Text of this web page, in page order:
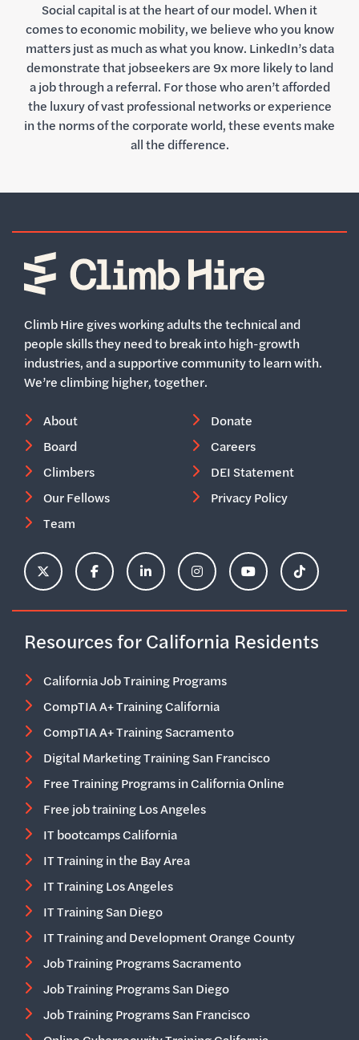
Social capital is at the heart of our model. When it
comes to economic mobility, we believe who you know
matters just as much as what you know. LinkedIn’s data
demonstrate that jobseekers are 9x more likely to land
a job through a referral. For those who aren’t afforded
the luxury of vast professional networks or experience
in the norms of the corporate world, these events make
all the difference.
Climb Hire gives working adults the technical and
people skills they need to break into high-growth
industries, and a supportive community to learn with.
We’re climbing higher, together.
About
Board
Climbers
Our Fellows
Team
Donate
Careers
DEI Statement
Privacy Policy
ClimbHire's X Account
ClimbHire's Facebook Page
ClimbHire's LinkedIn Page
ClimbHire's Instagram
ClimbHire's
Resources for California Residents
California Job Training Programs
CompTIA A+ Training California
CompTIA A+ Training Sacramento
Digital Marketing Training San Francisco
Free Training Programs in California Online
Free job training Los Angeles
IT bootcamps California
IT Training in the Bay Area
IT Training Los Angeles
IT Training San Diego
IT Training and Development Orange County
Job Training Programs Sacramento
Job Training Programs San Diego
Job Training Programs San Francisco